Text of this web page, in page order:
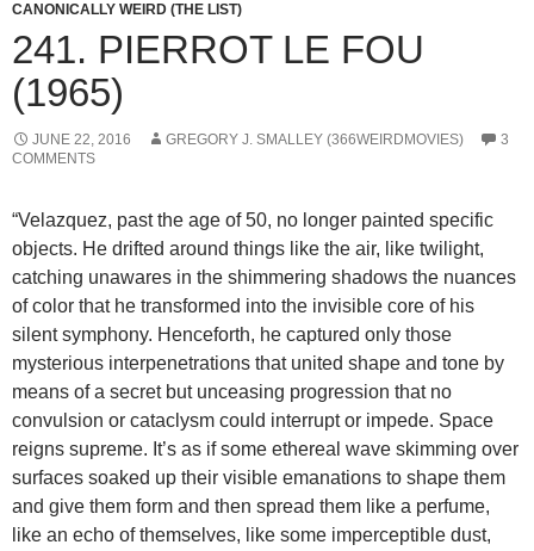
CANONICALLY WEIRD (THE LIST)
241. PIERROT LE FOU
(1965)
JUNE 22, 2016 GREGORY J. SMALLEY (366WEIRDMOVIES)
3
COMMENTS
“Velazquez, past the age of 50, no longer painted specific
objects. He drifted around things like the air, like twilight,
catching unawares in the shimmering shadows the nuances
of color that he transformed into the invisible core of his
silent symphony. Henceforth, he captured only those
mysterious interpenetrations that united shape and tone by
means of a secret but unceasing progression that no
convulsion or cataclysm could interrupt or impede. Space
reigns supreme. It’s as if some ethereal wave skimming over
surfaces soaked up their visible emanations to shape them
and give them form and then spread them like a perfume,
like an echo of themselves, like some imperceptible dust,